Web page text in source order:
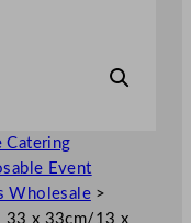
Catering
Event
Wholesale>
33 x 33cm/13 x